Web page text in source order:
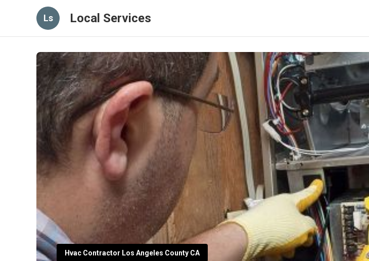
Ls Local Services
Hvac Contractor Los Angeles County CA